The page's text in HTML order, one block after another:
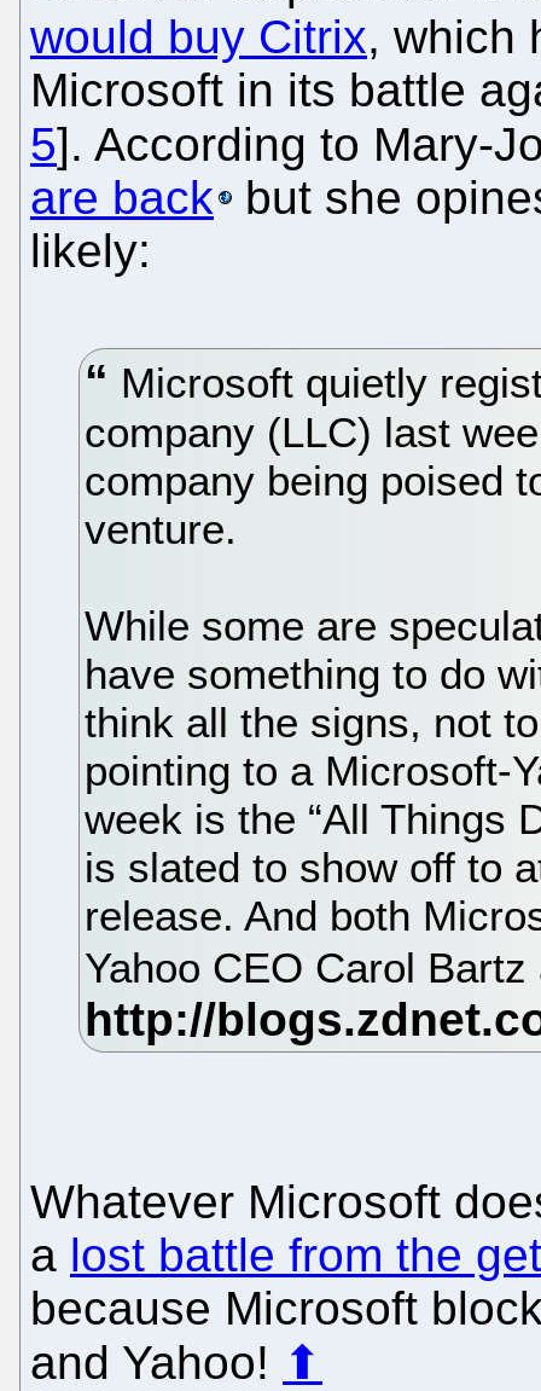
would buy Citrix, which
Microsoft in its battle
5]. According to Mary-
are back
but she
likely:
Microsoft quietly
company (LLC) last
company being poised
venture.
While some are
have something to do
think all the signs, not
pointing to a Microsoft-
week is the “All Things
is slated to show off to
release. And both
Yahoo CEO Carol
Whatever Microsoft
a lost battle from the
because Microsoft
and Yahoo! ⬆